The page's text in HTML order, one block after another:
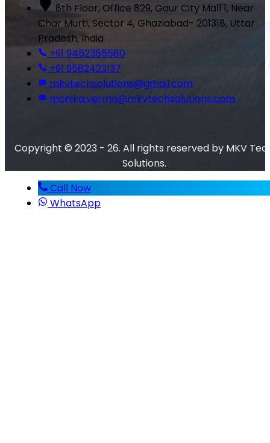
8th Floor, Office 829, Gaur City Mall 1, Near
Char Murti, Sector 4, Ghaziabad- 201318, Uttar
Pradesh, India
+91 9452385580
+91 9582423137
mkvtechsolutions@gmail.com
monika.verma@mkvtechsolutions.com
Copyright © 2023 - 26. All rights reserved by MKV
Solutions.
Call Now
WhatsApp